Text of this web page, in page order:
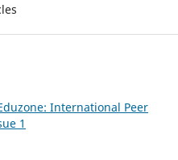
International Peer
1